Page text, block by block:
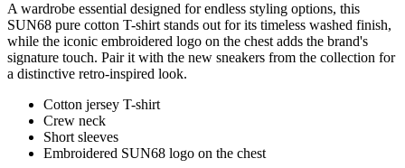
A wardrobe essential designed for endless styling options, this
SUN68 pure cotton T-shirt stands out for its timeless washed finish,
while the iconic embroidered logo on the chest adds the brand's
signature touch. Pair it with the new sneakers from the collection for
a distinctive retro-inspired look.
Cotton jersey T-shirt
Crew neck
Short sleeves
Embroidered SUN68 logo on the chest